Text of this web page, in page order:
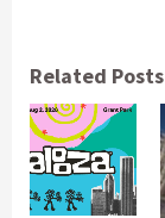
Related Posts